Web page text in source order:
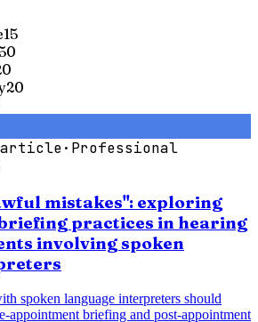
15
50
20
article· Professional
mistakes": exploring
practices in hearing
involving spoken
spoken language interpreters should
appointment briefing and post-appointment